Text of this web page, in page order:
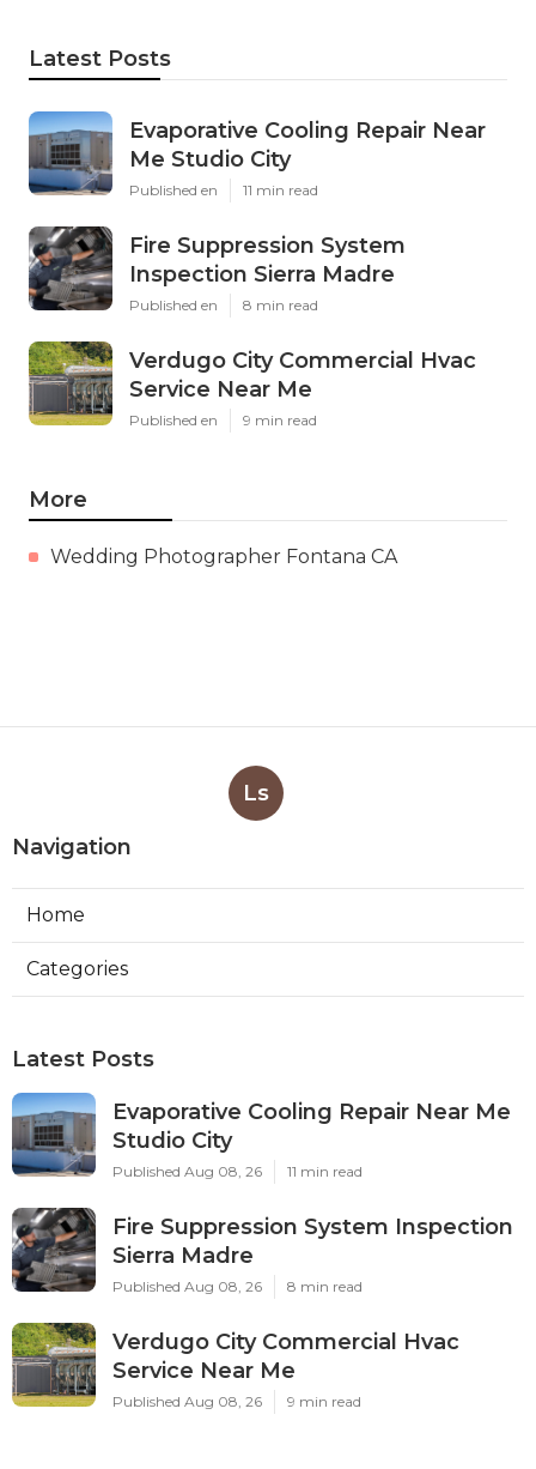
Latest Posts
Evaporative Cooling Repair Near
Me Studio City
Published en 11 min read
Fire Suppression System
Inspection Sierra Madre
Published en 8 min read
Verdugo City Commercial Hvac
Service Near Me
Published en 9 min read
More
Wedding Photographer Fontana CA
Ls
Navigation
Home
Categories
Latest Posts
Evaporative Cooling Repair Near Me
Studio City
Published Aug 08, 26 11 min read
Fire Suppression System Inspection
Sierra Madre
Published Aug 08, 26 8 min read
Verdugo City Commercial Hvac
Service Near Me
Published Aug 08, 26 9 min read